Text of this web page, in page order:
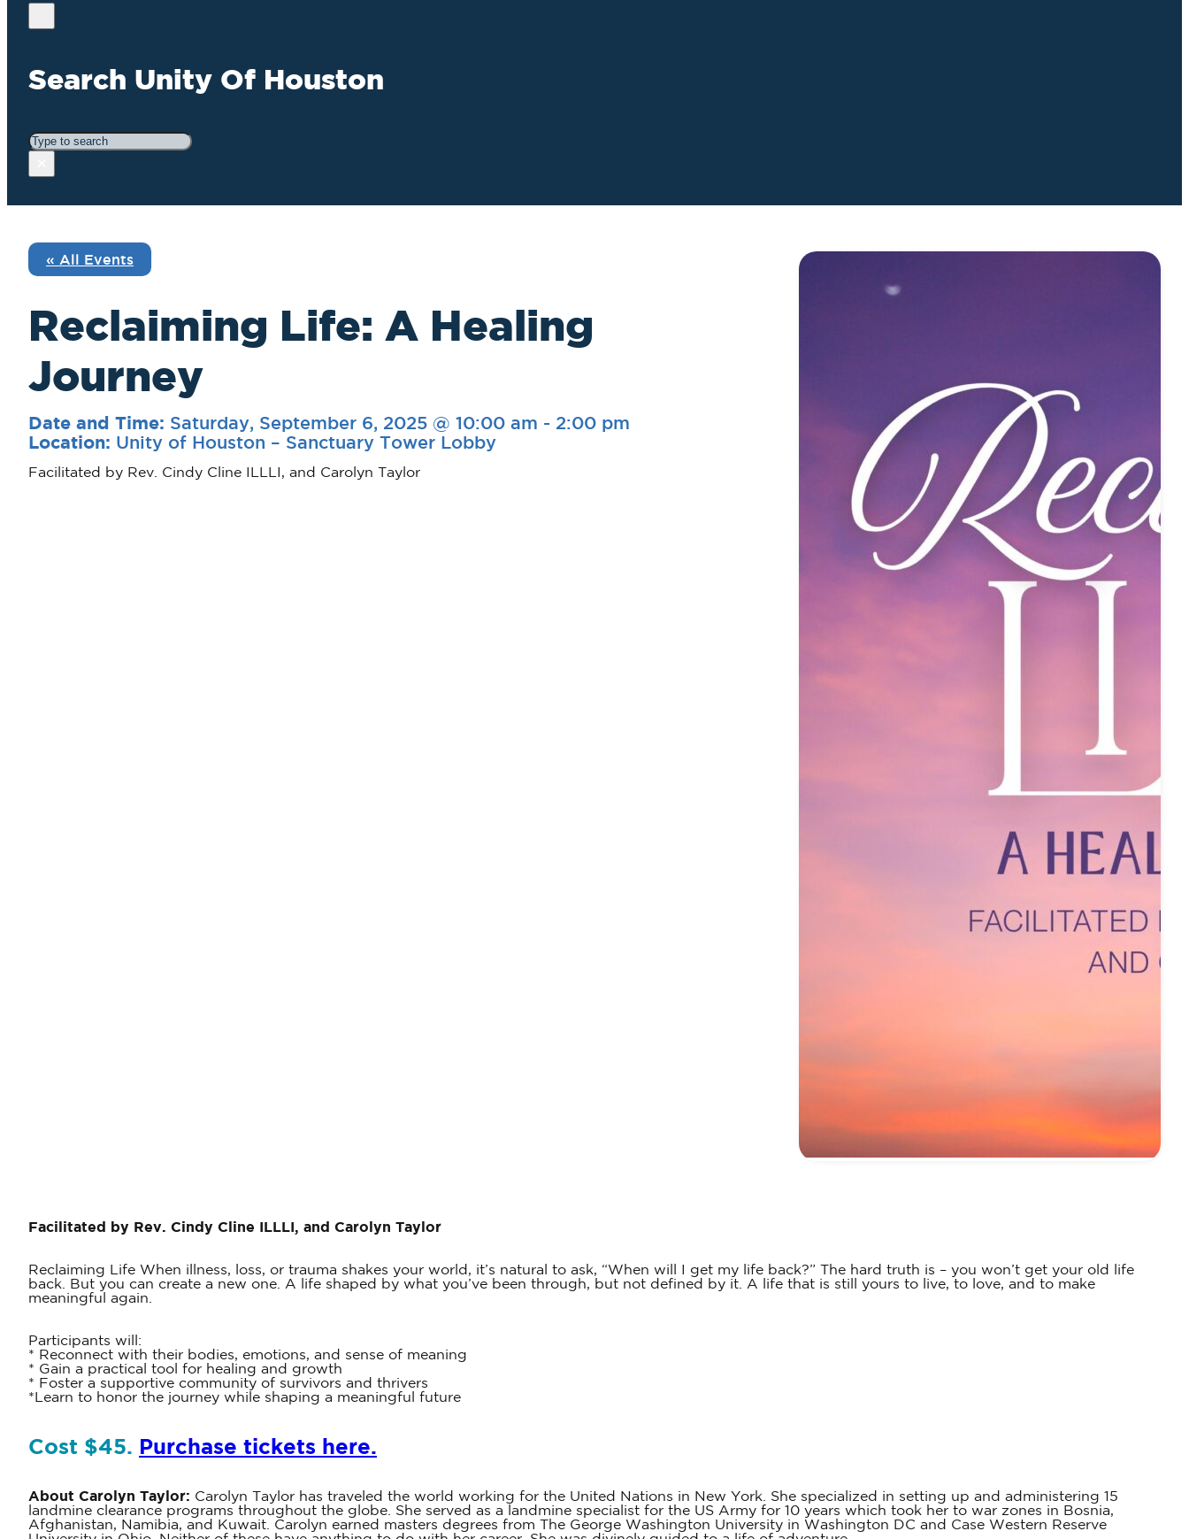
Search Unity Of Houston
Search
« All Events
Reclaiming Life: A Healing
Journey
Date and Time: Saturday, September 6, 2025 @ 10:00 am - 2:00 pm
Location: Unity of Houston – Sanctuary Tower Lobby
Facilitated by Rev. Cindy Cline ILLLI, and Carolyn Taylor
Facilitated by Rev. Cindy Cline ILLLI, and Carolyn Taylor
Reclaiming Life When illness, loss, or trauma shakes your world, it’s natural to ask, “When will I get my life back?” The hard truth is – you won’t get your old life
back. But you can create a new one. A life shaped by what you’ve been through, but not defined by it. A life that is still yours to live, to love, and to make
meaningful again.
Participants will:
* Reconnect with their bodies, emotions, and sense of meaning
* Gain a practical tool for healing and growth
* Foster a supportive community of survivors and thrivers
*Learn to honor the journey while shaping a meaningful future
Cost $45. Purchase tickets here.
About Carolyn Taylor: Carolyn Taylor has traveled the world working for the United Nations in New York. She specialized in setting up and administering 15
landmine clearance programs throughout the globe. She served as a landmine specialist for the US Army for 10 years which took her to war zones in Bosnia,
Afghanistan, Namibia, and Kuwait. Carolyn earned masters degrees from The George Washington University in Washington DC and Case Western Reserve